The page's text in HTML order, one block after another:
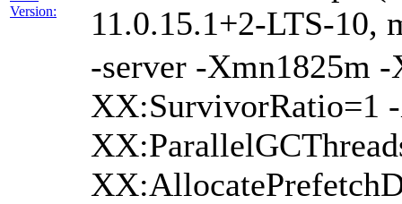
Version:
11.0.15.1+2-LTS-10,
-server -Xmn1825m
XX:SurvivorRatio=1